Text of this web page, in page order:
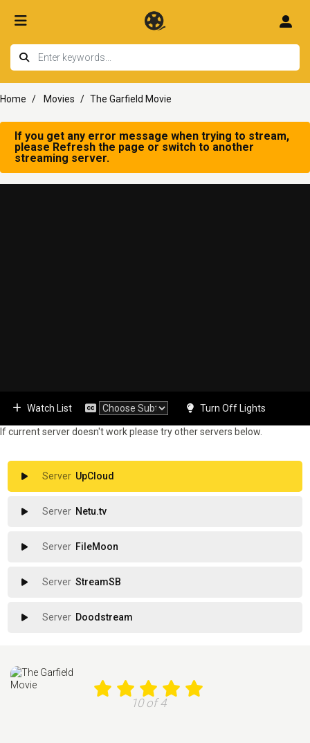
Home Movies The Garfield Movie
If you get any error message when trying to stream,
please Refresh the page or switch to another
streaming server.
Watch List Turn Off Lights
If current server doesn't work please try other servers below.
UpCloud
Netu.tv
FileMoon
StreamSB
Doodstream
10 of 4